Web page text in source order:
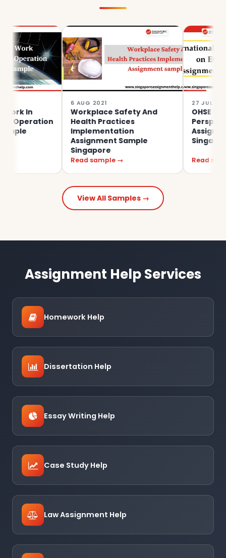
6 AUG 2021
Workplace Safety And
Health Practices
Implementation
Assignment Sample
Singapore
Read sample →
27 JUL 2021
OHSE 3710
Perspectives
Assignment
Singapore
Read sample →
View All Samples →
Assignment Help Services
Homework Help
Dissertation Help
Essay Writing Help
Case Study Help
Law Assignment Help